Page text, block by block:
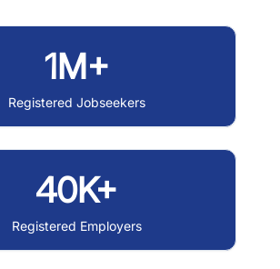
1M+
Registered Jobseekers
40K+
Registered Employers